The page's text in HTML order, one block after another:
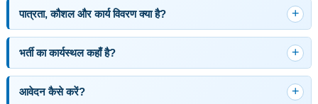
पात्रता, कौशल और कार्य विवरण क्या है?
भर्ती का कार्यस्थल कहाँ है?
आवेदन कैसे करें?